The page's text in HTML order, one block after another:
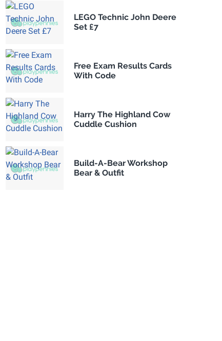
LEGO Technic John Deere
Set £7
Free Exam Results Cards
With Code
Harry The Highland Cow
Cuddle Cushion
Build-A-Bear Workshop
Bear & Outfit